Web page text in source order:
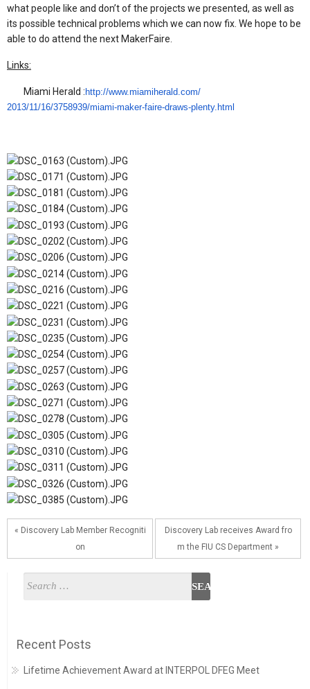
what people like and don’t of the projects we presented, as well as
its possible technical problems which we can now fix. We hope to be
able to do attend the next MakerFaire.
Links:
Miami Herald : http://www.miamiherald.com/
2013/11/16/3758939/miami-maker-faire-draws-plenty.html
« Discovery Lab Member Recogniti
on
Discovery Lab receives Award fro
m the FIU CS Department »
Recent Posts
Lifetime Achievement Award at INTERPOL DFEG Meet